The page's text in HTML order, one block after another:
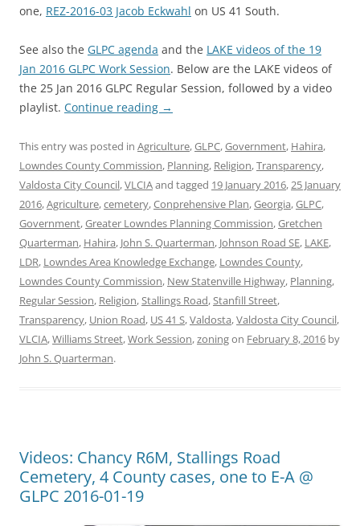
one, REZ-2016-03 Jacob Eckwahl on US 41 South.
See also the GLPC agenda and the LAKE videos of the 19
Jan 2016 GLPC Work Session. Below are the LAKE videos of
the 25 Jan 2016 GLPC Regular Session, followed by a video
playlist. Continue reading →
This entry was posted in Agriculture,GLPC,Government, Hahira,
Lowndes County Commission, Planning, Religion,Transparency,
Valdosta City Council,VLCIAand tagged 19 January 2016,25 January
2016,Agriculture,cemetery,Conprehensive Plan,Georgia,GLPC,
Government,Greater Lowndes Planning Commission,Gretchen
Quarterman, Hahira, John S. Quarterman, Johnson Road SE, LAKE,
LDR, Lowndes Area Knowledge Exchange, Lowndes County,
Lowndes County Commission, New Statenville Highway, Planning,
Regular Session, Religion,Stallings Road,Stanfill Street,
Transparency, Union Road, US 41 S,Valdosta,Valdosta City Council,
VLCIA,Williams Street,Work Session,zoningon February 8, 2016 by
John S. Quarterman.
Videos: Chancy R6M, Stallings Road
Cemetery, 4 County cases, one to E-A @
GLPC 2016-01-19